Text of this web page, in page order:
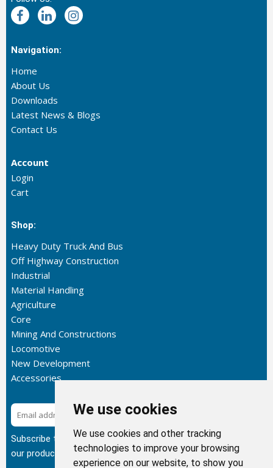
We use cookies
We use cookies and other tracking
technologies to improve your browsing
experience on our website, to show you
Navigation:
Home
About Us
Downloads
Latest News & Blogs
Contact Us
Account
Login
Cart
Shop:
Heavy Duty Truck And Bus
Off Highway Construction
Industrial
Material Handling
Agriculture
Core
Mining And Constructions
Locomotive
New Development
Accessories
Subscribe
Subscribe to our newsletter to get the latest updates about
our products.